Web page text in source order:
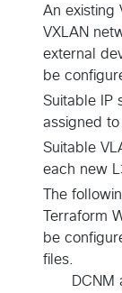
An existing
VXLAN
external
be
Suitable IP
assigned
Suitable
each new
The
Terraform
be
files.